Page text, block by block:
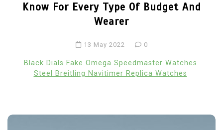
Know For Every Type Of Budget And
Wearer
13 May 2022 0
Black Dials Fake Omega Speedmaster Watches
Steel Breitling Navitimer Replica Watches